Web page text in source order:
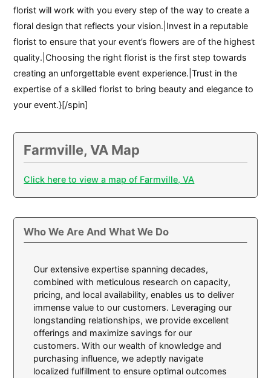
florist will work with you every step of the way to create a
floral design that reflects your vision.|Invest in a reputable
florist to ensure that your event’s flowers are of the highest
quality.|Choosing the right florist is the first step towards
creating an unforgettable event experience.|Trust in the
expertise of a skilled florist to bring beauty and elegance to
your event.}[/spin]
Farmville, VA Map
Click here to view a map of Farmville, VA
Who We Are And What We Do
Our extensive expertise spanning decades,
combined with meticulous research on capacity,
pricing, and local availability, enables us to deliver
immense value to our customers. Leveraging our
longstanding relationships, we provide excellent
offerings and maximize savings for our
customers. With our wealth of knowledge and
purchasing influence, we adeptly navigate
localized fulfillment to ensure optimal outcomes